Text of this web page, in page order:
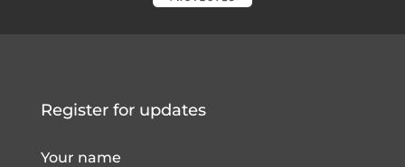
Register for updates
Your name